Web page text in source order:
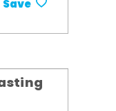
Save